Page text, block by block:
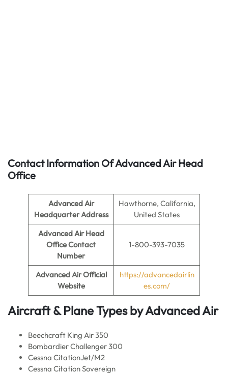
Contact Information Of Advanced Air Head
Office
Advanced Air
Headquarter Address
Hawthorne, California,
United States
Advanced Air Head
Office Contact
Number
1-800-393-7035
Advanced AirOfficial
Website
https://advancedairlin
es.com/
Aircraft & Plane Types byAdvanced Air
Beechcraft King Air 350
Bombardier Challenger 300
Cessna CitationJet/M2
Cessna Citation Sovereign